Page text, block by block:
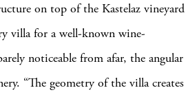
on top of the Kastelaz vineyard
villa for a well-known wine-
noticeable from afar, the angular
“The geometry of the villa creates